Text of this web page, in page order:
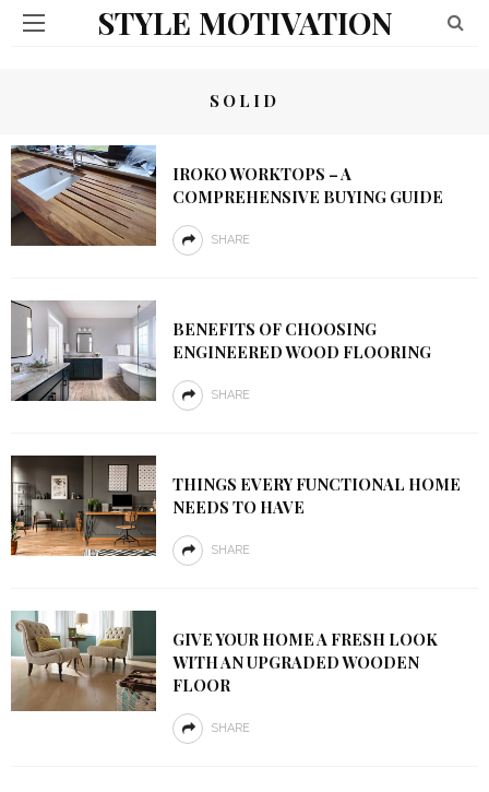
STYLE MOTIVATION
SOLID
IROKO WORKTOPS – A
COMPREHENSIVE BUYING GUIDE
SHARE
BENEFITS OF CHOOSING
ENGINEERED WOOD FLOORING
SHARE
THINGS EVERY FUNCTIONAL HOME
NEEDS TO HAVE
SHARE
GIVE YOUR HOME A FRESH LOOK
WITH AN UPGRADED WOODEN
FLOOR
SHARE